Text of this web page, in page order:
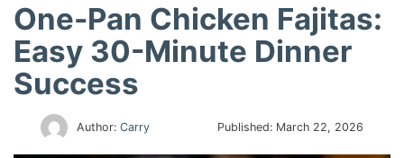
One-Pan Chicken Fajitas:
Easy 30-Minute Dinner
Success
Author:Carry Published: March 22, 2026